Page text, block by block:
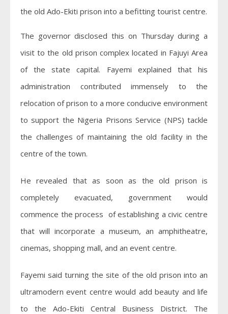
the old Ado-Ekiti prison into a befitting tourist centre.
The governor disclosed this on Thursday during a
visit to the old prison complex located in Fajuyi Area
of the state capital. Fayemi explained that his
administration contributed immensely to the
relocation of prison to a more conducive environment
to support the Nigeria Prisons Service (NPS) tackle
the challenges of maintaining the old facility in the
centre of the town.
He revealed that as soon as the old prison is
completely evacuated, government would
commence the process of establishing a civic centre
that will incorporate a museum, an amphitheatre,
cinemas, shopping mall, and an event centre.
Fayemi said turning the site of the old prison into an
ultramodern event centre would add beauty and life
to the Ado-Ekiti Central Business District. The